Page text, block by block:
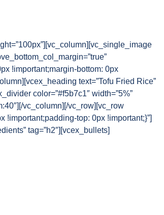
!important;margin-bottom: 0px
text=”Tofu Fried Rice”
color=”#f5b7c1″ width=”5%”
vc_column][/vc_row][vc_row
!important;padding-top: 0px !important;}”]
tag=”h2″][vcex_bullets]